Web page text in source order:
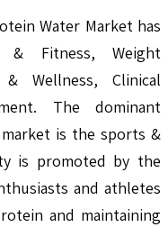
Water Market has
& Fitness, Weight
Wellness, Clinical
The dominant
is the sports &
is promoted by the
and athletes
and maintaining